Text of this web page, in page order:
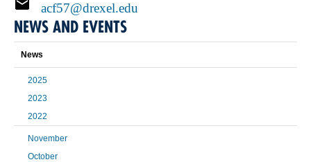
acf57@drexel.edu
NEWS AND EVENTS
News
2025
2023
2022
November
October